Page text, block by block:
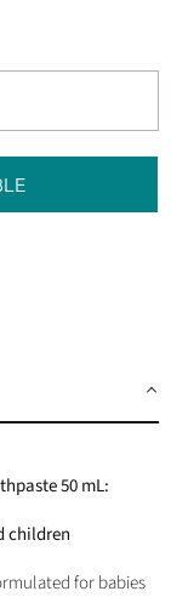
50 mL:
children
for babies